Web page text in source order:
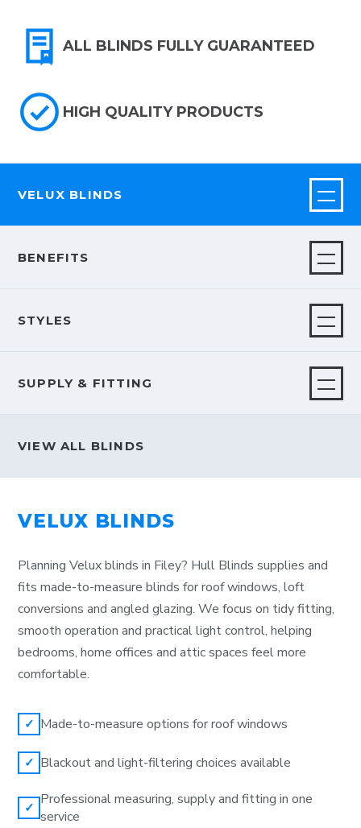
ALL BLINDS FULLY GUARANTEED
HIGH QUALITY PRODUCTS
VELUX BLINDS
BENEFITS
STYLES
SUPPLY & FITTING
VIEW ALL BLINDS
VELUX BLINDS
Planning Velux blinds in Filey? Hull Blinds supplies and
fits made-to-measure blinds for roof windows, loft
conversions and angled glazing. We focus on tidy fitting,
smooth operation and practical light control, helping
bedrooms, home offices and attic spaces feel more
comfortable.
✓ Made-to-measure options for roof windows
✓ Blackout and light-filtering choices available
✓ Professional measuring, supply and fitting in one
service